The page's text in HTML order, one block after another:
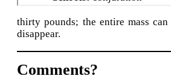
thirty pounds; the entire mass
disappear.
Comments?